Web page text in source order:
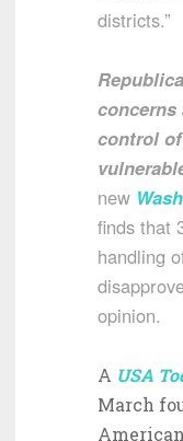
districts.”
control
new
finds that
handling
opinion.
A USA
March